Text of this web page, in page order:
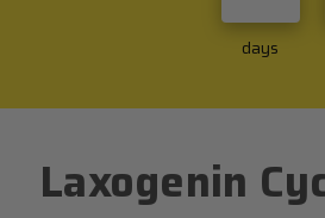
days
Laxogenin